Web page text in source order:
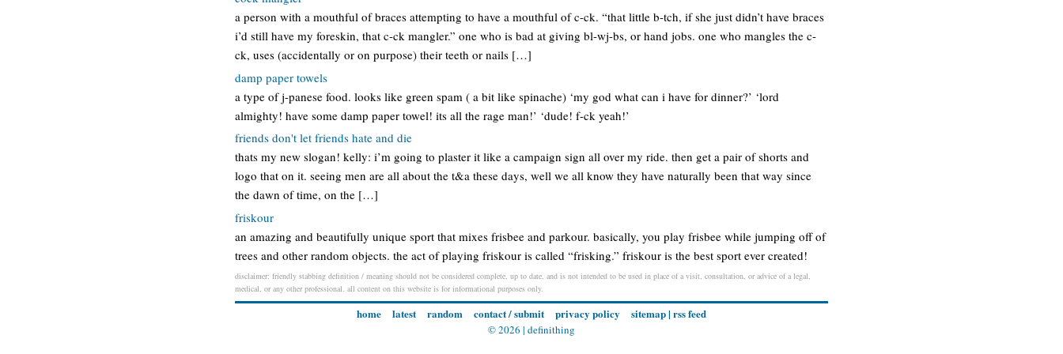
a person with a mouthful of braces attempting to have a mouthful of c-ck. “that little b-tch, if she just didn’t have braces
i’d still have my foreskin, that c-ck mangler.” one who is bad at giving bl-wj-bs, or hand jobs. one who mangles the c-
ck, uses (accidentally or on purpose) their teeth or nails […]
damp paper towels
a type of j-panese food. looks like green spam ( a bit like spinache) ‘my god what can i have for dinner?’ ‘lord
almighty! have some damp paper towel! its all the rage man!’ ‘dude! f-ck yeah!’
friends don't let friends hate and die
thats my new slogan! kelly: i’m going to plaster it like a campaign sign all over my ride. then get a pair of shorts and
logo that on it. seeing men are all about the t&a these days, well we all know they have naturally been that way since
the dawn of time, on the […]
friskour
an amazing and beautifully unique sport that mixes frisbee and parkour. basically, you play frisbee while jumping off of
trees and other random objects. the act of playing friskour is called “frisking.” friskour is the best sport ever created!
disclaimer: friendly stabbing definition / meaning should not be considered complete, up to date, and is not intended to be used in place of a visit, consultation, or advice of a legal,
medical, or any other professional. all content on this website is for informational purposes only.
home latest random contact / submit privacy policy sitemap| rss feed
© 2026 | definithing